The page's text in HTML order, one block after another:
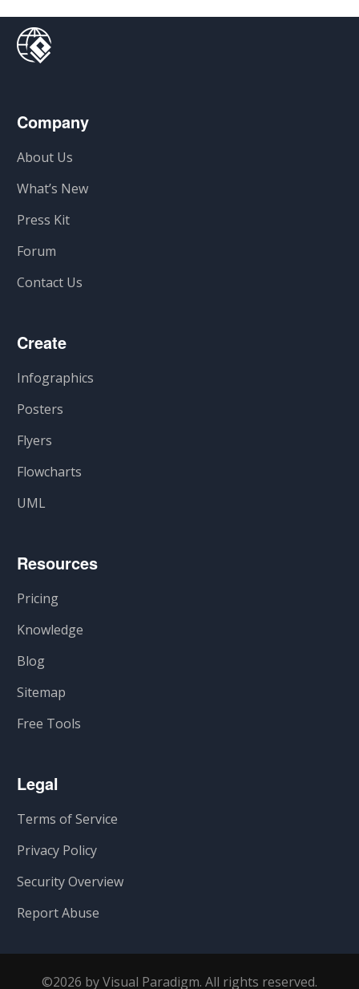
Company
About Us
What’s New
Press Kit
Forum
Contact Us
Create
Infographics
Posters
Flyers
Flowcharts
UML
Resources
Pricing
Knowledge
Blog
Sitemap
Free Tools
Legal
Terms of Service
Privacy Policy
Security Overview
Report Abuse
©2026 by Visual Paradigm. All rights reserved.